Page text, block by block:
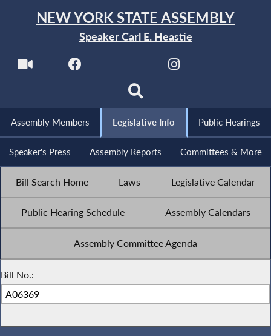
NEW YORK STATE ASSEMBLY
Speaker Carl E. Heastie
Assembly Members Legislative Info Public Hearings
Speaker's Press Assembly Reports Committees & More
Bill Search Home Laws Legislative Calendar
Public Hearing Schedule Assembly Calendars
Assembly Committee Agenda
Bill No.: